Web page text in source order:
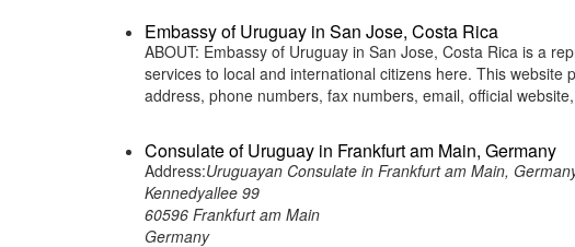
Embassy of Uruguay in San Jose, Costa Rica
ABOUT: Embassy of Uruguay in San Jose, Costa Rica is a
services to local and international citizens here. This
address, phone numbers, fax numbers, email, official
Consulate of Uruguay in Frankfurt am Main, Germany
Address:Uruguayan Consulate in Frankfurt am Main,
Kennedyallee 99
60596 Frankfurt am Main
Germany